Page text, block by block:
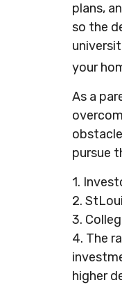
plans,
so the
your
As a
pursue
1.
2.
3.
4. The
higher